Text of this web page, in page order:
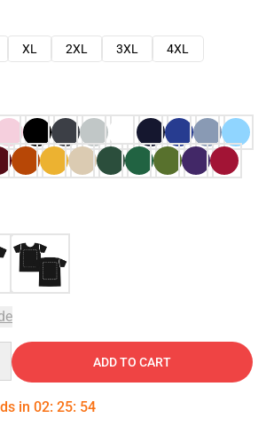
XL 2XL 3XL
4XL
ADD TO CART
in 02: 25: 54